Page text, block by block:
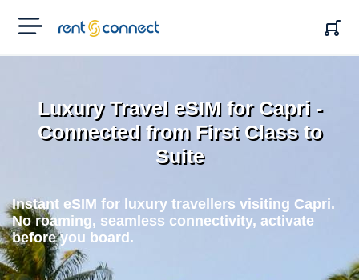
RENT'N
CONNECT
Luxury Travel eSIM for Capri -
Connected from First Class to
Suite
Instant eSIM for luxury travellers visiting Capri.
No roaming, seamless connectivity, activate
before you board.